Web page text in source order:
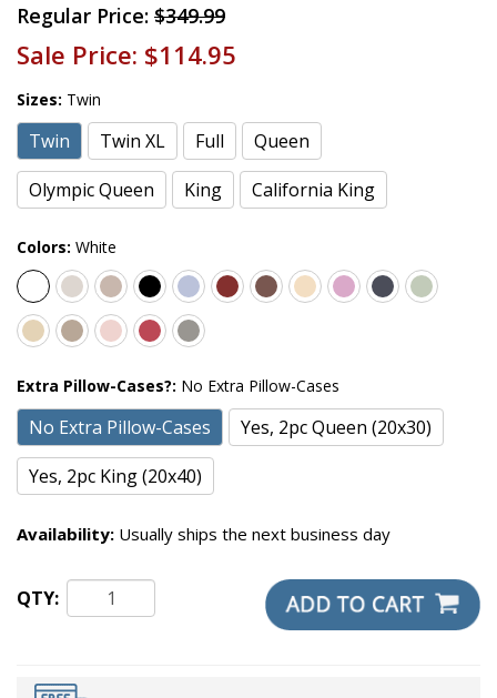
Regular Price: $349.99
Sale Price: $114.95
Sizes: Twin
Twin Twin XL Full
Queen
Olympic Queen
King California King
Colors: White
Extra Pillow-Cases?: No Extra Pillow-Cases
No Extra Pillow-Cases
Yes, 2pc Queen (20x30)
Yes, 2pc King (20x40)
Availability: Usually ships the next business day
QTY: